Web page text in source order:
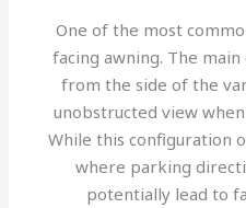
One of the most
facing awning. The
from the side of the
unobstructed view
While this configuration
where parking
potentially lead to